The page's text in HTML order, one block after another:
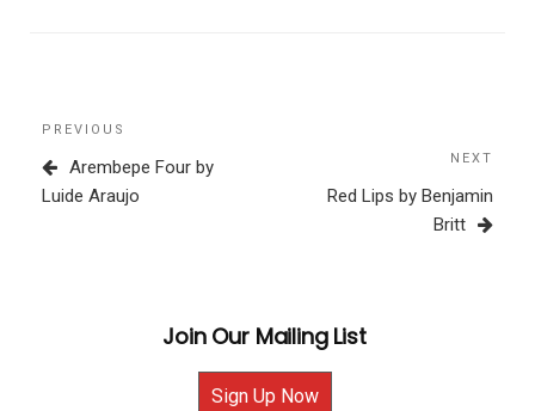
Post
navigation
Previous
Post
PREVIOUS
Arembepe Four by
Luide Araujo
NEXT
Red Lips by Benjamin
Britt
Join Our Mailing List
Sign Up Now